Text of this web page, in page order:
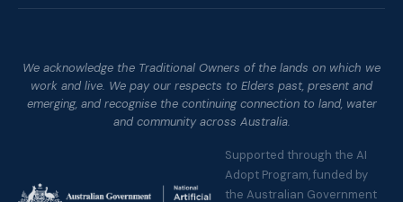
We acknowledge the Traditional Owners of the lands on which we
work and live. We pay our respects to Elders past, present and
emerging, and recognise the continuing connection to land, water
and community across Australia.
Supported through the AI
Adopt Program, funded by
the Australian Government